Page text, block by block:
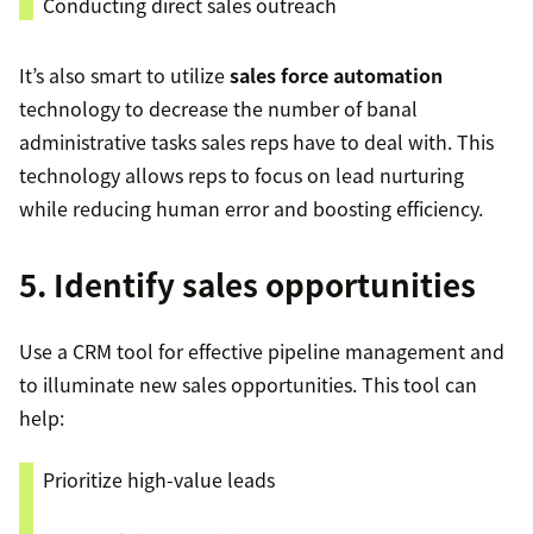
It’s also smart to utilizesales force automation
technology to decrease the number of banal
administrative tasks sales reps have to deal with. This
technology allows reps to focus on lead nurturing
while reducing human error and boosting efficiency.
5. Identify sales opportunities
Use a CRM tool for effective pipeline management and
to illuminate new sales opportunities. This tool can
help:
Prioritize high-value leads